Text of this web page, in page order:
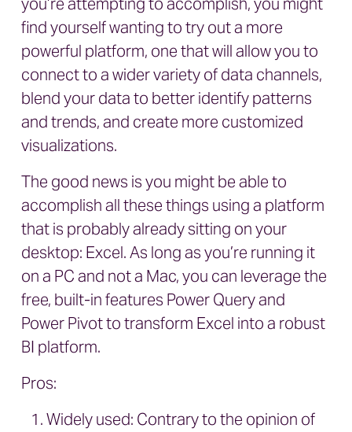
find yourself wanting to try out a more
powerful platform, one that will allow you to
connect to a wider variety of data channels,
blend your data to better identify patterns
and trends, and create more customized
visualizations.
The good news is you might be able to
accomplish all these things using a platform
that is probably already sitting on your
desktop: Excel. As long as you’re running it
on a PC and not a Mac, you can leverage the
free, built-in features Power Query and
Power Pivot to transform Excel into a robust
BI platform.
Pros:
Widely used: Contrary to the opinion of